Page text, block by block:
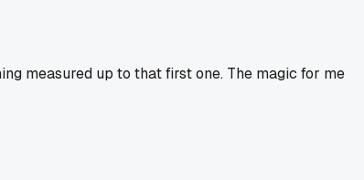
measured up to that first one. The magic for me